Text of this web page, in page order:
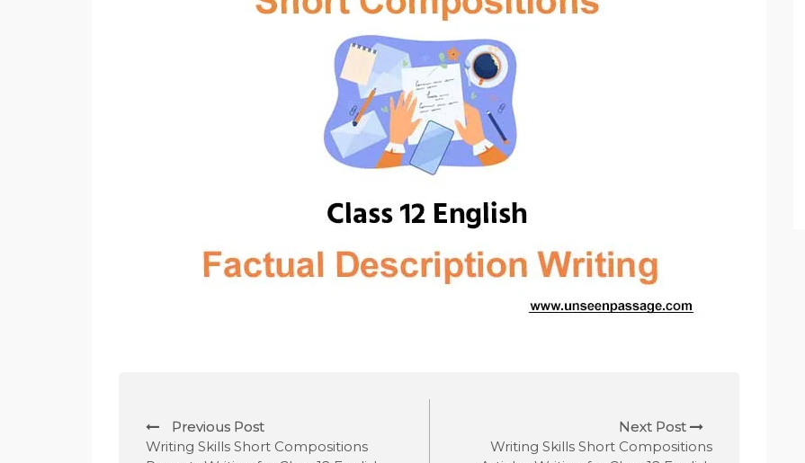
o
Previous Post
Writing Skills Short Compositions
Next Post
Writing Skills Short Compositions